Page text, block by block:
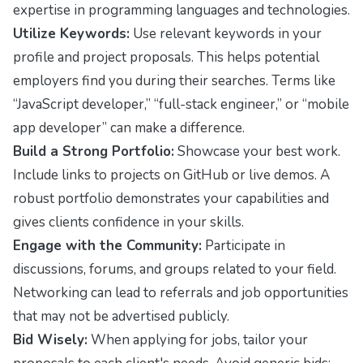
expertise in programming languages and technologies.
Utilize Keywords: Use relevant keywords in your
profile and project proposals. This helps potential
employers find you during their searches. Terms like
“JavaScript developer,” “full-stack engineer,” or “mobile
app developer” can make a difference.
Build a Strong Portfolio: Showcase your best work.
Include links to projects on GitHub or live demos. A
robust portfolio demonstrates your capabilities and
gives clients confidence in your skills.
Engage with the Community: Participate in
discussions, forums, and groups related to your field.
Networking can lead to referrals and job opportunities
that may not be advertised publicly.
Bid Wisely: When applying for jobs, tailor your